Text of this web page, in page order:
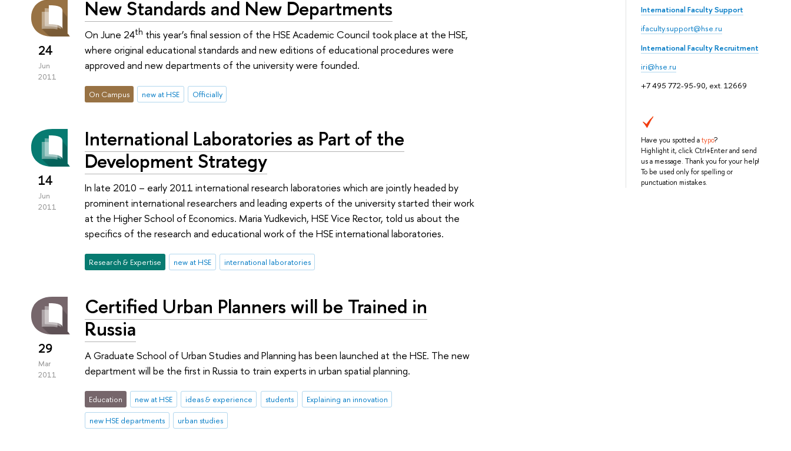
International Faculty Support
ifaculty.support@hse.ru
International Faculty Recruitment
iri@hse.ru
+7 495 772-95-90, ext. 12669
Have you spotted atypo?
Highlight it, click Ctrl+Enter and send
us a message. Thank you for your help!
To be used only for spelling or
punctuation mistakes.
24
Jun
2011
New Standards and New Departments
On June 24th this year’s final session of the HSE Academic Council took place at the HSE,
where original educational standards and new editions of educational procedures were
approved and new departments of the university were founded.
On Campus new at HSE Officially
14
Jun
2011
International Laboratories as Part of the
Development Strategy
In late 2010 – early 2011 international research laboratories which are jointly headed by
prominent international researchers and leading experts of the university started their work
at the Higher School of Economics. Maria Yudkevich, HSE Vice Rector, told us about the
specifics of the research and educational work of the HSE international laboratories.
Research & Expertise new at HSE international laboratories
29
Mar
2011
Certified Urban Planners will be Trained in
Russia
A Graduate School of Urban Studies and Planning has been launched at the HSE. The new
department will be the first in Russia to train experts in urban spatial planning.
Education new at HSE ideas & experience students
Explaining an innovation
new HSE departments
urban studies